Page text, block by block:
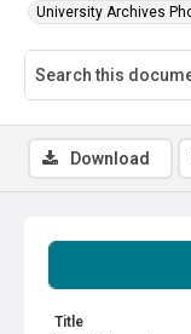
University Archives
Title
Download